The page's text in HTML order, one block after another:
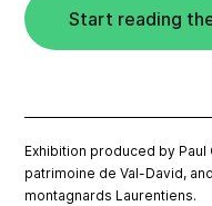
Start reading
Exhibition produced by
patrimoine de Val-David,
montagnards Laurentiens.